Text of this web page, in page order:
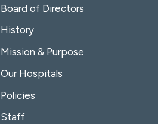
Board of Directors
History
Mission & Purpose
Our Hospitals
Policies
Staff